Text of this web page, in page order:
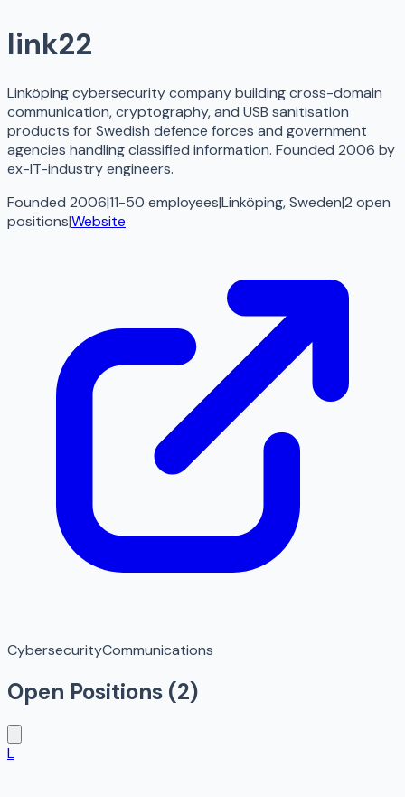
link22
Linköping cybersecurity company building cross-domain
communication, cryptography, and USB sanitisation
products for Swedish defence forces and government
agencies handling classified information. Founded 2006 by
ex-IT-industry engineers.
Founded 2006|11-50 employees|Linköping, Sweden|2 open
positions|Website
CybersecurityCommunications
Open Positions (2)
L